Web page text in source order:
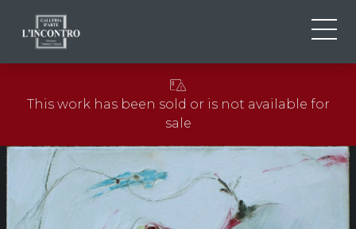
EN
NEWS AND EVENTS
EXHIBITIONS
CONTACTS
This work has been sold or is not available for
sale